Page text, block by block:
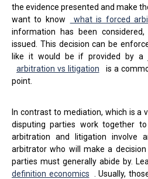
the evidence presented and make
want to know
what is forced
information has been
issued. This decision can be
like it would be if provided by a
arbitration vs litigation
is a
point.
In contrast to mediation, which is a
disputing parties work together
arbitration and litigation involve
arbitrator who will make a
parties must generally abide by.
definition economics
. Usually,